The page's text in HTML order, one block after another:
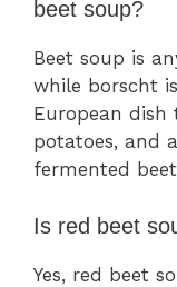
beet soup?
Beet soup is
while borscht
European dish
potatoes, and
fermented
Is red beet
Yes, red beet